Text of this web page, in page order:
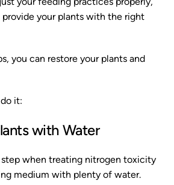
provide your plants with the right
you can restore your plants and
it:
with Water
when treating nitrogen toxicity
medium with plenty of water.